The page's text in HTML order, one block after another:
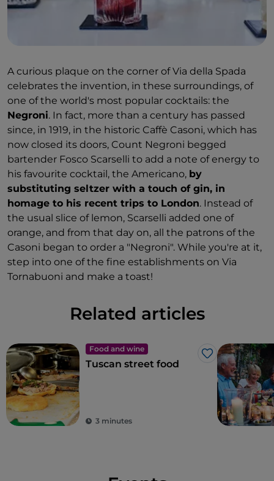
A curious plaque on the corner of Via della Spada
celebrates the invention, in these surroundings, of
one of the world's most popular cocktails: the
Negroni. In fact, more than a century has passed
since, in 1919, in the historic Caffè Casoni, which has
now closed its doors, Count Negroni begged
bartender Fosco Scarselli to add a note of energy to
his favourite cocktail, the Americano, by
substituting seltzer with a touch of gin, in
homage to his recent trips to London. Instead of
the usual slice of lemon, Scarselli added one of
orange, and from that day on, all the patrons of the
Casoni began to order a "Negroni". While you're at it,
step into one of the fine establishments on Via
Tornabuoni and make a toast!
Related articles
Food and wine
Like
Tuscan street food
3 minutes